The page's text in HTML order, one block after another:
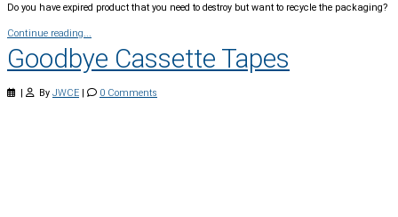
Do you have expired product that you need to destroy but want to recycle the packaging?
Continue reading...
Goodbye Cassette Tapes
| By JWCE | 0 Comments